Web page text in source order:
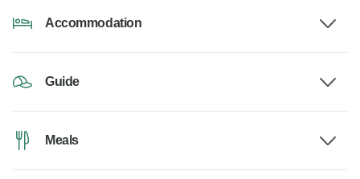
Accommodation
Guide
Meals